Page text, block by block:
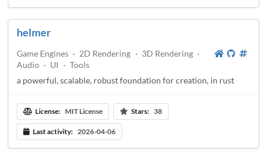
helmer
Game Engines · 2D Rendering · 3D Rendering ·
Audio · UI · Tools
a powerful, scalable, robust foundation for creation, in rust
License: MIT License Stars: 38
Last activity: 2026-04-06